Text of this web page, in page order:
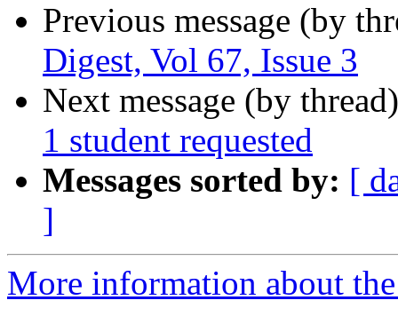
Previous message (by
Digest, Vol 67, Issue 3
Next message (by
1 student requested
Messages sorted by: [
]
More information about